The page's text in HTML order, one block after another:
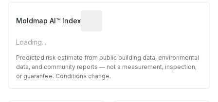
Moldmap AI™ Index
Loading...
Predicted risk estimate from public building data, environmental
data, and community reports — not a measurement, inspection,
or guarantee. Conditions change.